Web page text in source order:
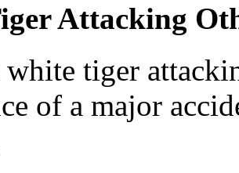
Attacking
white tiger
of a major